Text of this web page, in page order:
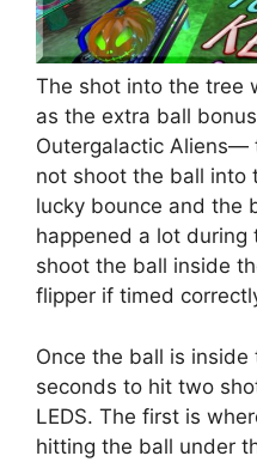
The shot into the tree
as the extra ball
Outergalactic Aliens—
not shoot the ball into
lucky bounce and the
happened a lot during
shoot the ball inside
flipper if timed
Once the ball is
seconds to hit two
LEDS. The first is
hitting the ball under